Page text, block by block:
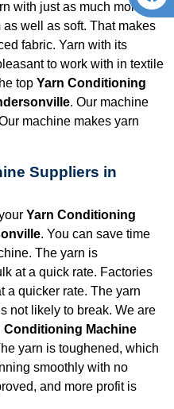
with just as much moisture
well as soft. That makes
fabric. Yarn with its
to work with in textile
top Yarn Conditioning
. Our machine
machine makes yarn
Suppliers in
Yarn Conditioning
. You can save time
The yarn is
at a quick rate. Factories
a quicker rate. The yarn
not likely to break. We are
Conditioning Machine
yarn is toughened, which
smoothly with no
and more profit is